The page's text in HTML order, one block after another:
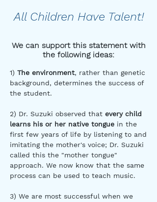
All Children Have Talent!​
We can support this statement with
the following ideas:
1) The environment, rather than genetic
background, determines the success of
the student.
2) Dr. Suzuki observed that every child
learns his or her native tongue in the
first few years of life by listening to and
imitating the mother's voice; Dr. Suzuki
called this the "mother tongue"
approach. We now know that the same
process can be used to teach music.
3) We are most successful when we